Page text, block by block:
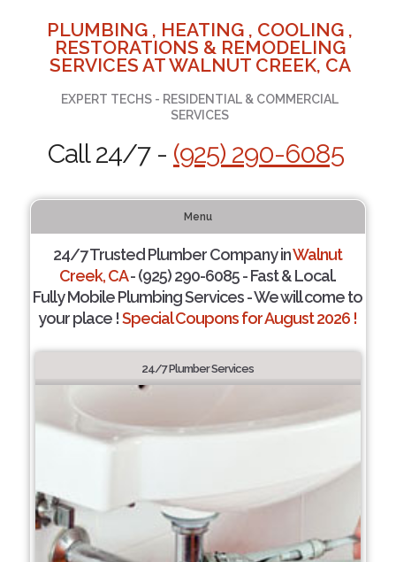
PLUMBING , HEATING , COOLING ,
RESTORATIONS & REMODELING
SERVICES AT WALNUT CREEK, CA
EXPERT TECHS - RESIDENTIAL & COMMERCIAL
SERVICES
Call 24/7 - (925) 290-6085
Menu
24/7 Trusted Plumber Company inWalnut
Creek, CA- (925) 290-6085 - Fast & Local.
Fully Mobile Plumbing Services - We will come to
your place !Special Coupons for August 2026 !
24/7 Plumber Services